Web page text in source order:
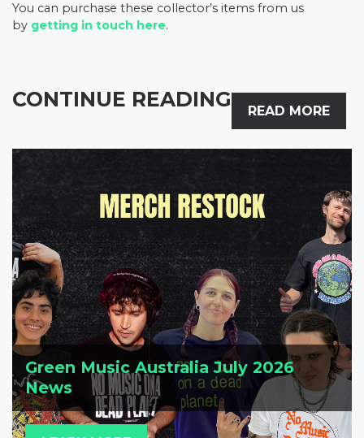
You can purchase these collector’s items from us
by getting in touch here.
CONTINUE READING READ MORE
Green Music Australia July 2026
News